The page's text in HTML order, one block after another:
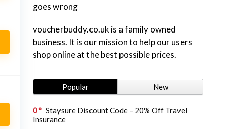
goes wrong
voucherbuddy.co.uk is a family owned
business. It is our mission to help our users
shop online at the best possible prices.
Popular New
0
Staysure Discount Code – 20% Off Travel
Insurance